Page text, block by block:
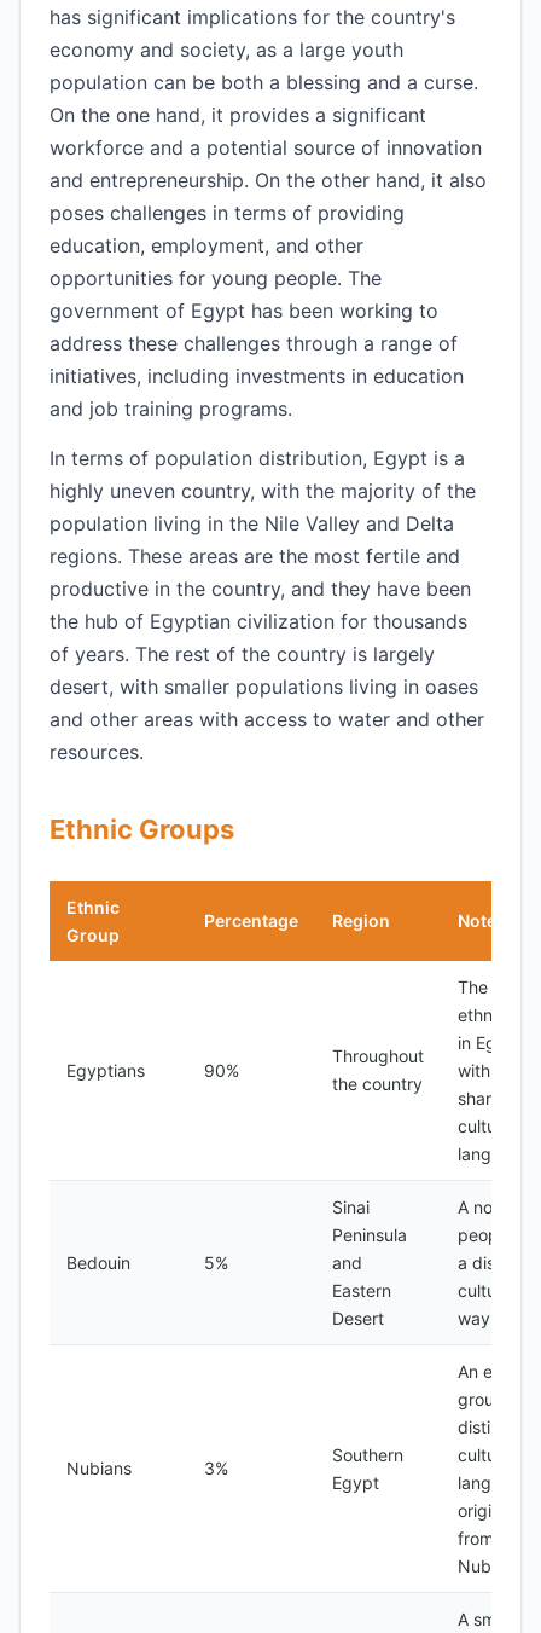
has significant implications for the country's
economy and society, as a large youth
population can be both a blessing and a curse.
On the one hand, it provides a significant
workforce and a potential source of innovation
and entrepreneurship. On the other hand, it also
poses challenges in terms of providing
education, employment, and other
opportunities for young people. The
government of Egypt has been working to
address these challenges through a range of
initiatives, including investments in education
and job training programs.
In terms of population distribution, Egypt is a
highly uneven country, with the majority of the
population living in the Nile Valley and Delta
regions. These areas are the most fertile and
productive in the country, and they have been
the hub of Egyptian civilization for thousands
of years. The rest of the country is largely
desert, with smaller populations living in oases
and other areas with access to water and other
resources.
Ethnic Groups
Ethnic
Group
Percentage Region Notes
Egyptians 90%
Throughout
the country
The
ethnic
in Egypt,
with a
shared
culture
language
Bedouin 5%
Sinai
Peninsula
and
Eastern
Desert
A nomadic
people
a distinct
culture
way of life
Nubians 3%
Southern
Egypt
An ethnic
group
distinct
culture
language,
originally
from the
Nubia
A small